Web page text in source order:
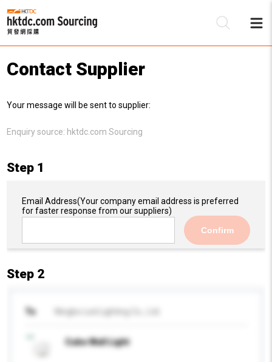
Contact Supplier
Your message will be sent to supplier:
Enquiry source: hktdc.com Sourcing
Step 1
Email Address(Your company email address is preferred
for faster response from our suppliers)
Confirm
Step 2
To
Cube Wall Light